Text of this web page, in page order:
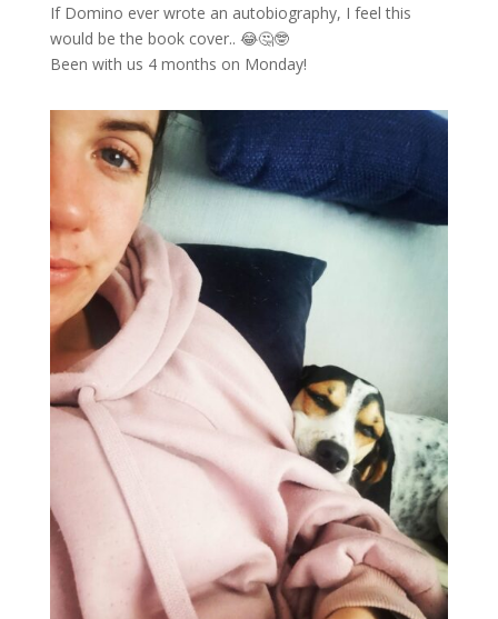
If Domino ever wrote an autobiography, I feel this
would be the book cover.. 😂🤔🤓
Been with us 4 months on Monday!